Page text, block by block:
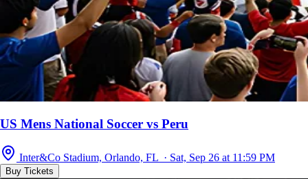
US Mens National Soccer vs Peru
Inter&Co Stadium, Orlando, FL · Sat, Sep 26 at 11:59 PM
Buy Tickets